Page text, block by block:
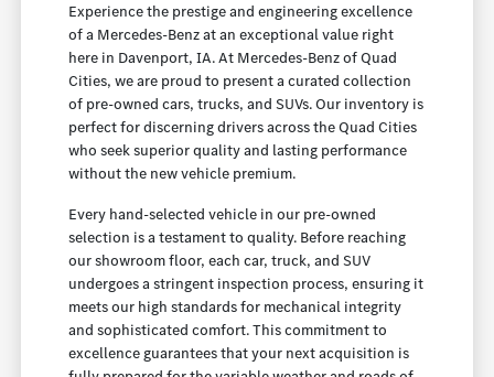
Experience the prestige and engineering excellence
of a Mercedes-Benz at an exceptional value right
here in Davenport, IA. At Mercedes-Benz of Quad
Cities, we are proud to present a curated collection
of pre-owned cars, trucks, and SUVs. Our inventory is
perfect for discerning drivers across the Quad Cities
who seek superior quality and lasting performance
without the new vehicle premium.
Every hand-selected vehicle in our pre-owned
selection is a testament to quality. Before reaching
our showroom floor, each car, truck, and SUV
undergoes a stringent inspection process, ensuring it
meets our high standards for mechanical integrity
and sophisticated comfort. This commitment to
excellence guarantees that your next acquisition is